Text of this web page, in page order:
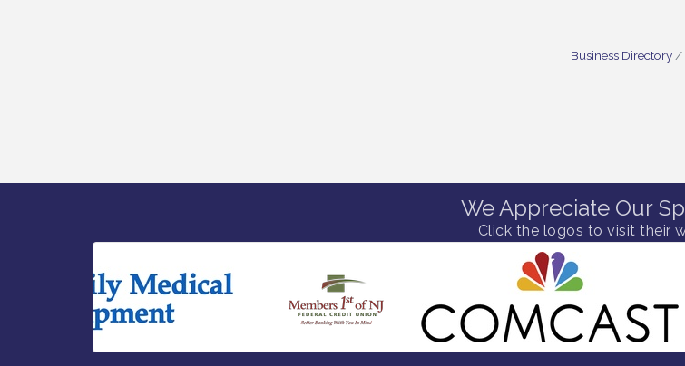
Business Directory
We Appreciate Our
Click the logos to visit their